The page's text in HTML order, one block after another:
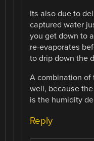
Its also due to
captured water
you get down to
re-evaporates
to drip down the
A combination of
well, because
is the humidity
Reply